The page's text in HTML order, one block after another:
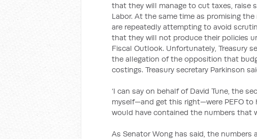
that they will manage to cut taxes, raise
Labor. At the same time as promising
are repeatedly attempting to avoid
that they will not produce their policies
Fiscal Outlook. Unfortunately, Treasury
the allegation of the opposition that
costings. Treasury secretary Parkinson
‘I can say on behalf of David Tune, the
myself—and get this right—were PEFO to
would have contained the numbers that
As Senator Wong has said, the